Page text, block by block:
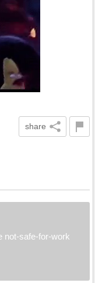
share
not-safe-for-work